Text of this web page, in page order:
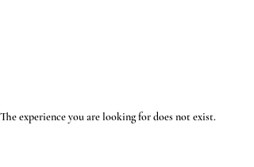
The experience you are looking for does not exist.